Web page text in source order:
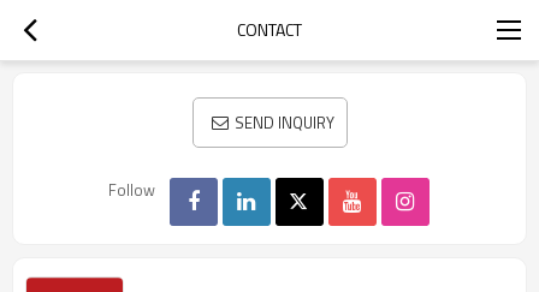
CONTACT
SEND INQUIRY
Follow